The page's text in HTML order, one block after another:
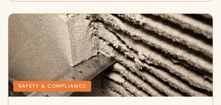
SAFETY & COMPLIANCE